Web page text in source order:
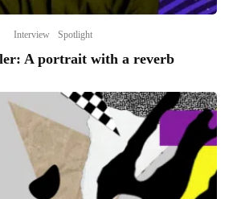
Interview Spotlight
A portrait with a reverb